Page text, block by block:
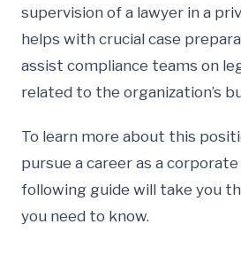
supervision of a lawyer in a
helps with crucial case
assist compliance teams on
related to the organization’s
To learn more about this
pursue a career as a
following guide will take you
you need to know.